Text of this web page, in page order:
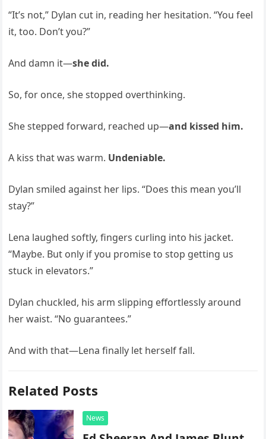
“It’s not,” Dylan cut in, reading her hesitation. “You feel
it, too. Don’t you?”
And damn it—she did.
So, for once, she stopped overthinking.
She stepped forward, reached up—and kissed him.
A kiss that was warm. Undeniable.
Dylan smiled against her lips. “Does this mean you’ll
stay?”
Lena laughed softly, fingers curling into his jacket.
“Maybe. But only if you promise to stop getting us
stuck in elevators.”
Dylan chuckled, his arm slipping effortlessly around
her waist. “No guarantees.”
And with that—Lena finally let herself fall.
Related Posts
News